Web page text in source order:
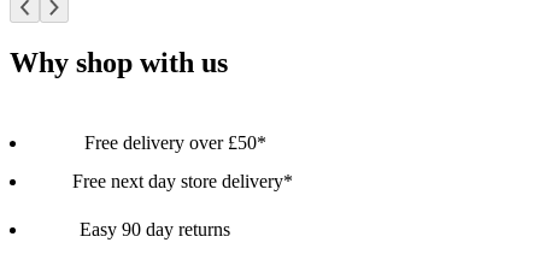
Why shop with us
Free delivery over £50*
Free next day store delivery*
Easy 90 day returns